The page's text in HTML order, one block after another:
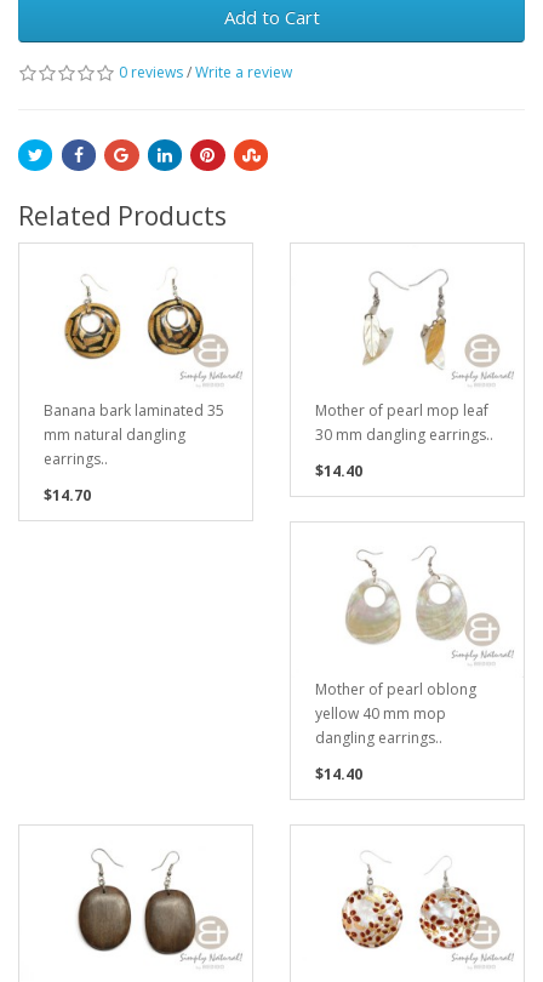
Add to Cart
0 reviews/Write a review
Related Products
Banana bark laminated 35
mm natural dangling
earrings..
$14.70
Mother of pearl mop leaf
30 mm dangling earrings..
$14.40
Mother of pearl oblong
yellow 40 mm mop
dangling earrings..
$14.40